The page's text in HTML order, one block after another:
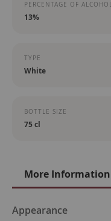
PERCENTAGE OF
13%
TYPE
White
BOTTLE SIZE
75 cl
More Information
More
Appearance